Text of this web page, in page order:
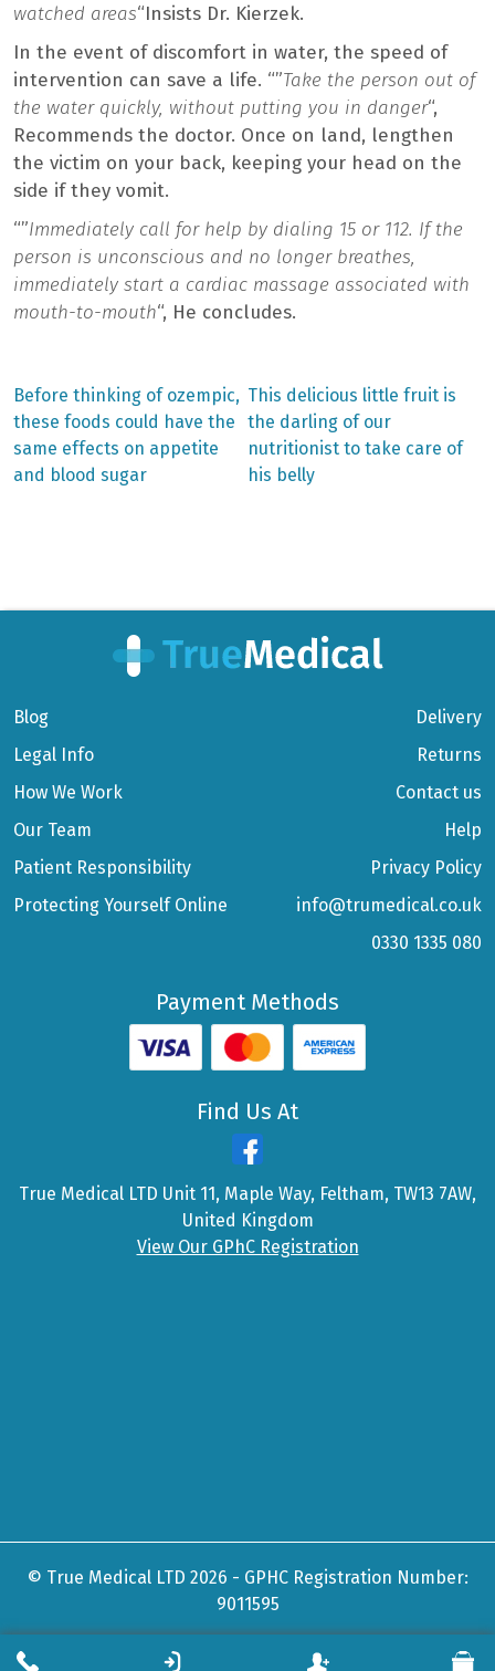
watched areas“Insists Dr. Kierzek.
In the event of discomfort in water, the speed of
intervention can save a life. “”Take the person out of
the water quickly, without putting you in danger“,
Recommends the doctor. Once on land, lengthen
the victim on your back, keeping your head on the
side if they vomit.
“”Immediately call for help by dialing 15 or 112. If the
person is unconscious and no longer breathes,
immediately start a cardiac massage associated with
mouth-to-mouth“, He concludes.
Post
navigation
Previous
post:
Before thinking of ozempic,
these foods could have the
same effects on appetite
and blood sugar
Next
post:
This delicious little fruit is
the darling of our
nutritionist to take care of
his belly
Blog
Legal Info
How We Work
Our Team
Patient Responsibility
Protecting Yourself Online
Delivery
Returns
Contact us
Help
Privacy Policy
info@trumedical.co.uk
0330 1335 080
Payment Methods
Find Us At
True Medical LTD Unit 11, Maple Way, Feltham, TW13 7AW,
United Kingdom
View Our GPhC Registration
© True Medical LTD 2026 - GPHC Registration Number:
9011595